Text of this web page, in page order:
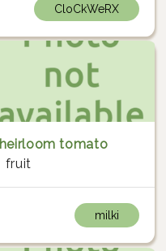
CloCkWeRX
heirloom tomato
fruit
milki